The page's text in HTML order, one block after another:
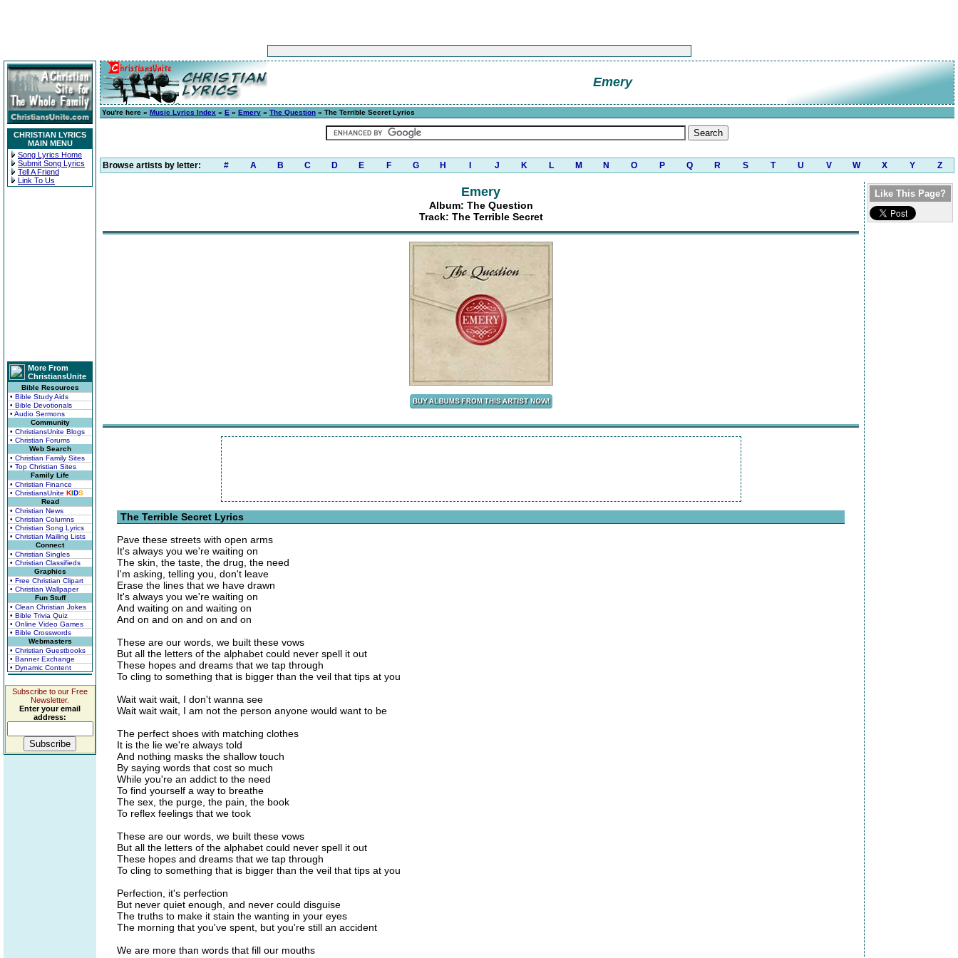
CHRISTIAN LYRICS
MAIN MENU
Song Lyrics Home
Submit Song Lyrics
Tell A Friend
Link To Us
More From
ChristiansUnite
Bible Resources
• Bible Study Aids
• Bible Devotionals
• Audio Sermons
Community
• ChristiansUnite Blogs
• Christian Forums
Web Search
• Christian Family Sites
• Top Christian Sites
Family Life
• Christian Finance
• ChristiansUnite KIDS
Read
• Christian News
• Christian Columns
• Christian Song Lyrics
• Christian Mailing Lists
Connect
• Christian Singles
• Christian Classifieds
Graphics
• Free Christian Clipart
• Christian Wallpaper
Fun Stuff
• Clean Christian Jokes
• Bible Trivia Quiz
• Online Video Games
• Bible Crosswords
Webmasters
• Christian Guestbooks
• Banner Exchange
• Dynamic Content
Subscribe to our Free
Newsletter.
Enter your email
address:
Emery
You're here » Music Lyrics Index » E » Emery » The Question » The Terrible Secret Lyrics
Browse artists by letter: # A B C D E F G H J K L M N O P Q R S T U V W X Y Z
Emery
Album: The Question
Track: The Terrible Secret
The Terrible Secret Lyrics
Pave these streets with open arms
It's always you we're waiting on
The skin, the taste, the drug, the need
I'm asking, telling you, don't leave
Erase the lines that we have drawn
It's always you we're waiting on
And waiting on and waiting on
And on and on and on and on
These are our words, we built these vows
But all the letters of the alphabet could never spell it out
These hopes and dreams that we tap through
To cling to something that is bigger than the veil that tips at you
Wait wait wait, I don't wanna see
Wait wait wait, I am not the person anyone would want to be
The perfect shoes with matching clothes
It is the lie we're always told
And nothing masks the shallow touch
By saying words that cost so much
While you're an addict to the need
To find yourself a way to breathe
The sex, the purge, the pain, the book
To reflex feelings that we took
These are our words, we built these vows
But all the letters of the alphabet could never spell it out
These hopes and dreams that we tap through
To cling to something that is bigger than the veil that tips at you
Perfection, it's perfection
But never quiet enough, and never could disguise
The truths to make it stain the wanting in your eyes
The morning that you've spent, but you're still an accident
We are more than words that fill our mouths
Like This Page?